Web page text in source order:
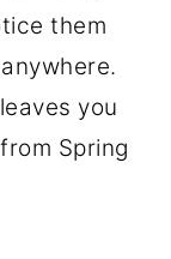
them
you
Spring